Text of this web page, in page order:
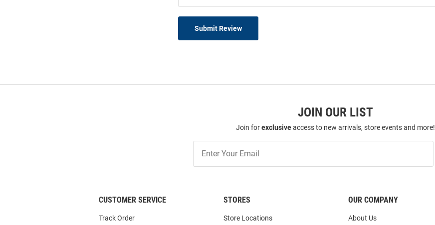
Submit Review
JOIN OUR LIST
Join forexclusiveaccess to new arrivals, store events and more!
Our
List
CUSTOMER SERVICE
Track Order
STORES
Store Locations
OUR COMPANY
About Us